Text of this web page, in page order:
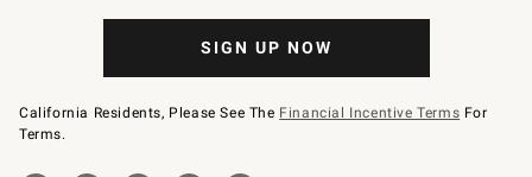
SIGN UP NOW
California Residents, Please See The Financial Incentive Terms For
Terms.